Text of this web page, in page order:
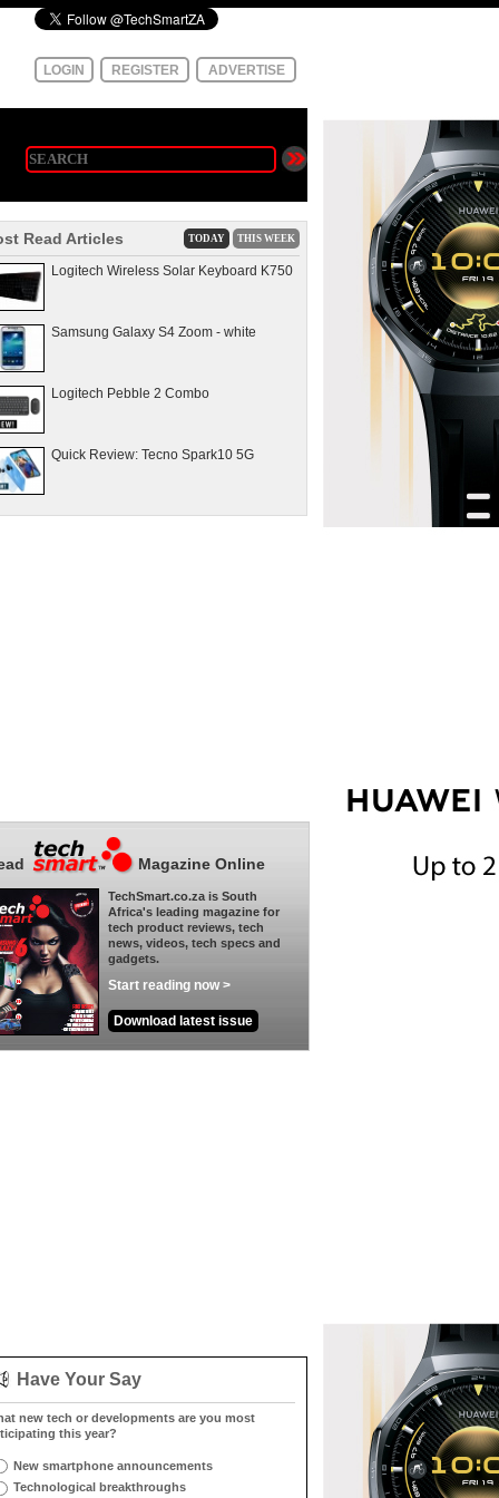
LOGIN REGISTER ADVERTISE
Read Articles TODAY THIS WEEK
Logitech Wireless Solar Keyboard K750
Samsung Galaxy S4 Zoom - white
Logitech Pebble 2 Combo
Quick Review: Tecno Spark10 5G
Magazine Online
TechSmart.co.za is South
Africa's leading magazine for
tech product reviews, tech
news, videos, tech specs and
gadgets.
Start reading now >
Download latest issue
Have Your Say
new tech or developments are you most
this year?
New smartphone announcements
Technological breakthroughs